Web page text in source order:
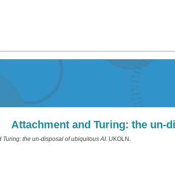
Attachment and Turing: the un-
Turing: the un-disposal of ubiquitous AI. UKOLN.